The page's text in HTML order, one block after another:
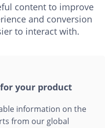
content to improve
and conversion
to interact with.
your product
information on the
from our global